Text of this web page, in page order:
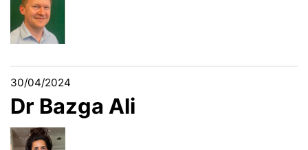
30/04/2024
Dr Bazga Ali